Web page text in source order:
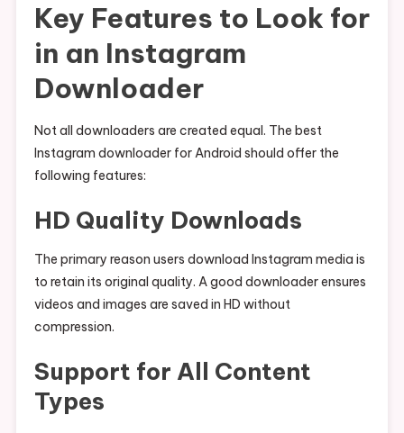
Key Features to Look for
in an Instagram
Downloader
Not all downloaders are created equal. The best
Instagram downloader for Android should offer the
following features:
HD Quality Downloads
The primary reason users download Instagram media is
to retain its original quality. A good downloader ensures
videos and images are saved in HD without
compression.
Support for All Content
Types